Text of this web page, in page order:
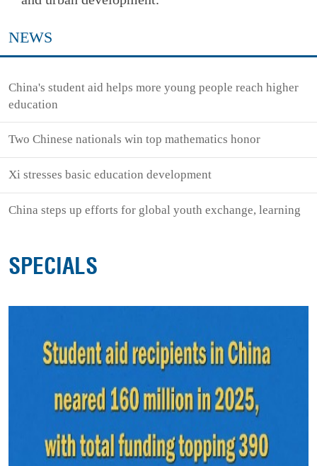
NEWS
China's student aid helps more young people reach higher
education
Two Chinese nationals win top mathematics honor
Xi stresses basic education development
China steps up efforts for global youth exchange, learning
SPECIALS